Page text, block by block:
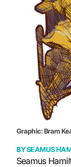
Graphic: Bram
BYSEAMUS
Seamus